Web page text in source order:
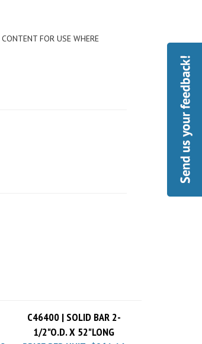
1/2"O.D. X 52"LONG
PRICE PER UNIT:$961.14